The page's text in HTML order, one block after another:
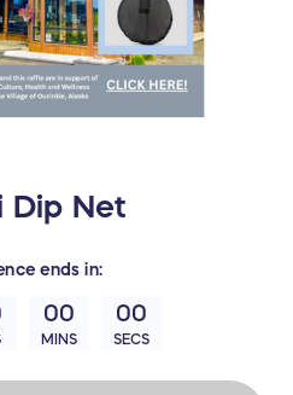
Dip Net
ends in:
00
MINS
00
SECS